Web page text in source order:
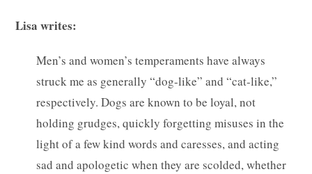
Lisa writes:
Men’s and women’s temperaments have always
struck me as generally “dog-like” and “cat-like,”
respectively. Dogs are known to be loyal, not
holding grudges, quickly forgetting misuses in the
light of a few kind words and caresses, and acting
sad and apologetic when they are scolded, whether